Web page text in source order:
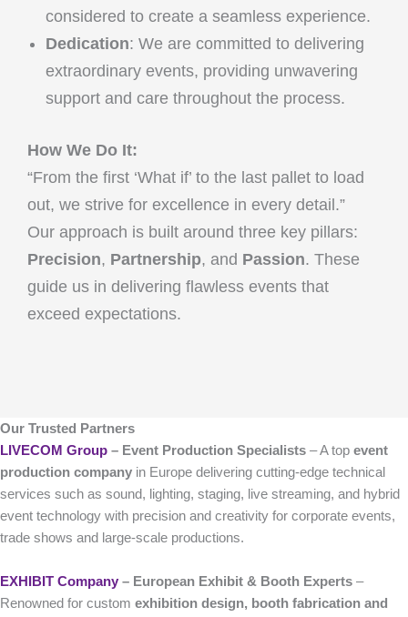
considered to create a seamless experience.
Dedication: We are committed to delivering
extraordinary events, providing unwavering
support and care throughout the process.
How We Do It:
“From the first ‘What if’ to the last pallet to load
out, we strive for excellence in every detail.”
Our approach is built around three key pillars:
Precision, Partnership, and Passion. These
guide us in delivering flawless events that
exceed expectations.
Our Trusted Partners
LIVECOM Group – Event Production Specialists – A top event
production company in Europe delivering cutting-edge technical
services such as sound, lighting, staging, live streaming, and hybrid
event technology with precision and creativity for corporate events,
trade shows and large-scale productions.
EXHIBIT Company – European Exhibit & Booth Experts –
Renowned for custom exhibition design, booth fabrication and